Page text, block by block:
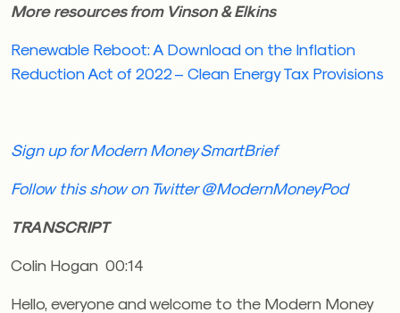
More resources from Vinson & Elkins
Renewable Reboot: A Download on the Inflation
Reduction Act of 2022 – Clean Energy Tax Provisions
Sign up for Modern Money SmartBrief
Follow this show on Twitter @ModernMoneyPod
TRANSCRIPT
Colin Hogan 00:14
Hello, everyone and welcome to the Modern Money